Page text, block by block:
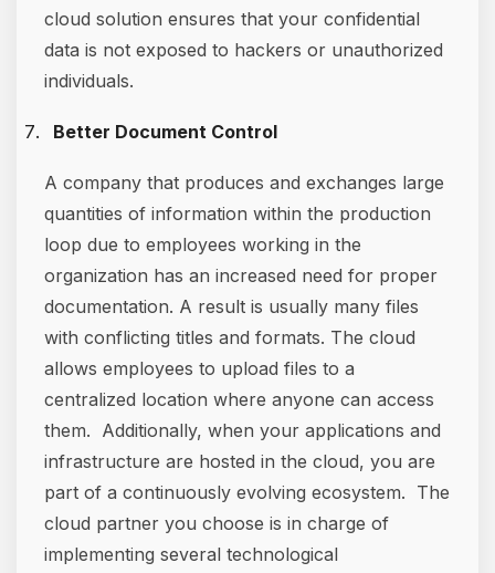
cloud solution ensures that your confidential
data is not exposed to hackers or unauthorized
individuals.
Better Document Control
A company that produces and exchanges large
quantities of information within the production
loop due to employees working in the
organization has an increased need for proper
documentation. A result is usually many files
with conflicting titles and formats. The cloud
allows employees to upload files to a
centralized location where anyone can access
them. Additionally, when your applications and
infrastructure are hosted in the cloud, you are
part of a continuously evolving ecosystem. The
cloud partner you choose is in charge of
implementing several technological